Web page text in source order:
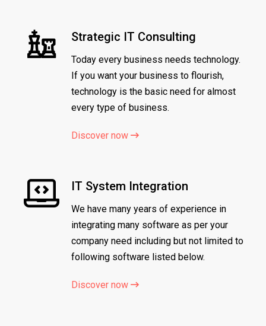
Strategic IT Consulting
Today every business needs technology.
If you want your business to flourish,
technology is the basic need for almost
every type of business.
Discover now
IT System Integration
We have many years of experience in
integrating many software as per your
company need including but not limited to
following software listed below.
Discover now